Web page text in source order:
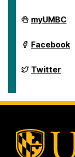
Department
of
on
myUMBC
Department
of
on
Facebook
Department
of
Twitter